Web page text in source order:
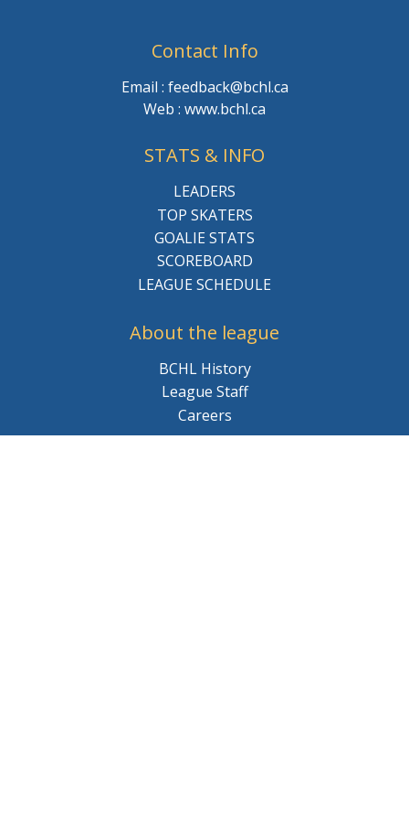
Contact Info
Email : feedback@bchl.ca
Web : www.bchl.ca
STATS & INFO
LEADERS
TOP SKATERS
GOALIE STATS
SCOREBOARD
LEAGUE SCHEDULE
About the league
BCHL History
League Staff
Careers